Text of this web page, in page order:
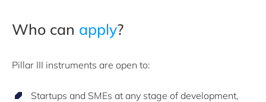
Who can apply?
Pillar III instruments are open to:
Startups and SMEs at any stage of development,